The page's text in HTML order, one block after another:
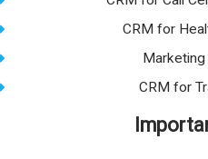
CRM for
CRM for